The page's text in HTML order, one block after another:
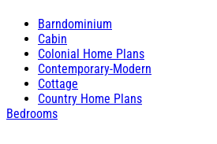
Barndominium
Cabin
Colonial Home Plans
Contemporary-Modern
Cottage
Country Home Plans
Bedrooms